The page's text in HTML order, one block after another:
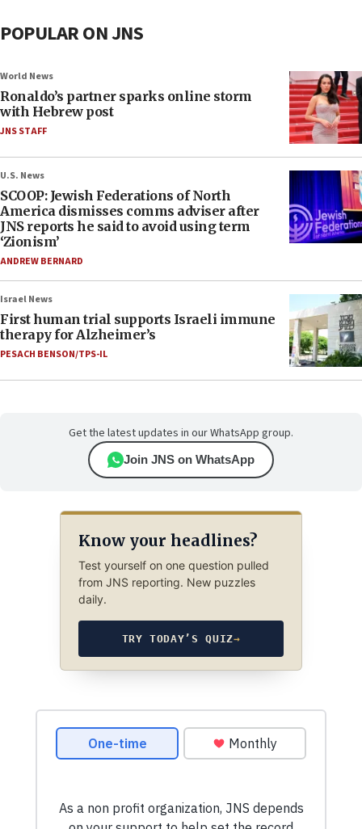
POPULAR ON JNS
World News
Ronaldo’s partner sparks online storm
with Hebrew post
JNS STAFF
U.S. News
SCOOP: Jewish Federations of North
America dismisses comms adviser after
JNS reports he said to avoid using term
‘Zionism’
ANDREW BERNARD
Israel News
First human trial supports Israeli immune
therapy for Alzheimer’s
PESACH BENSON/TPS-IL
Get the latest updates in our WhatsApp group.
Join JNS on WhatsApp
Know your headlines?
Test yourself on one question pulled
from JNS reporting. New puzzles
daily.
TRY TODAY’S QUIZ→